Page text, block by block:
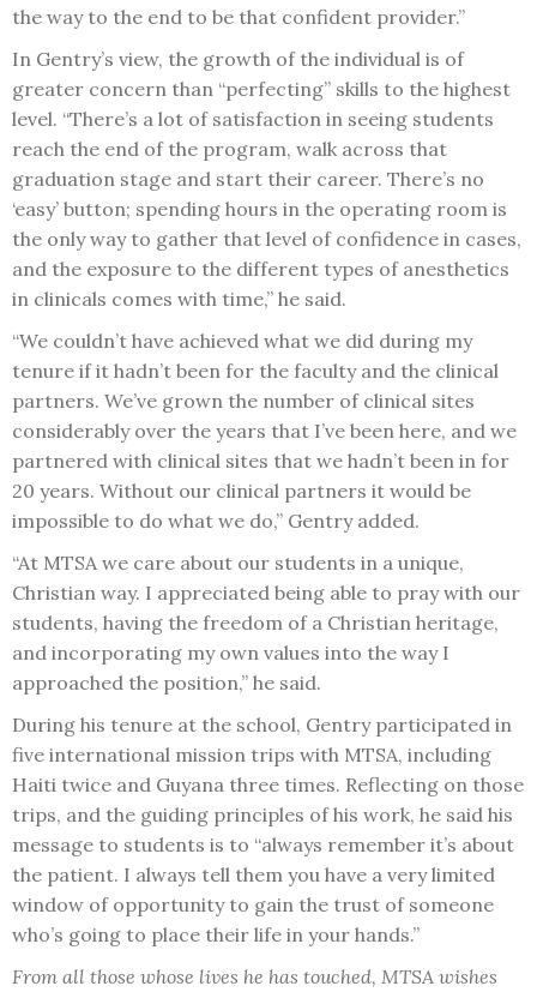
the way to the end to be that confident provider.”
In Gentry’s view, the growth of the individual is of
greater concern than “perfecting” skills to the highest
level. “There’s a lot of satisfaction in seeing students
reach the end of the program, walk across that
graduation stage and start their career. There’s no
‘easy’ button; spending hours in the operating room is
the only way to gather that level of confidence in cases,
and the exposure to the different types of anesthetics
in clinicals comes with time,” he said.
“We couldn’t have achieved what we did during my
tenure if it hadn’t been for the faculty and the clinical
partners. We’ve grown the number of clinical sites
considerably over the years that I’ve been here, and we
partnered with clinical sites that we hadn’t been in for
20 years. Without our clinical partners it would be
impossible to do what we do,” Gentry added.
“At MTSA we care about our students in a unique,
Christian way. I appreciated being able to pray with our
students, having the freedom of a Christian heritage,
and incorporating my own values into the way I
approached the position,” he said.
During his tenure at the school, Gentry participated in
five international mission trips with MTSA, including
Haiti twice and Guyana three times. Reflecting on those
trips, and the guiding principles of his work, he said his
message to students is to “always remember it’s about
the patient. I always tell them you have a very limited
window of opportunity to gain the trust of someone
who’s going to place their life in your hands.”
From all those whose lives he has touched, MTSA wishes